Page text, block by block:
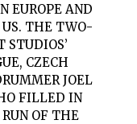
EUROPE AND
THE TWO-
STUDIOS’
CZECH
JOEL
FILLED IN
OF THE